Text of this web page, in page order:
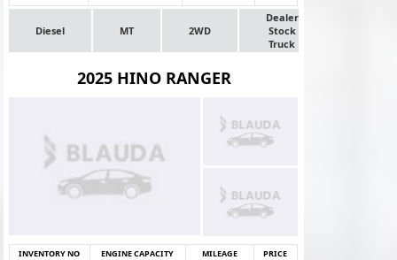
Diesel MT 2WD
Dealer
Stock
Truck
2025 HINO RANGER
INVENTORY NO ENGINE CAPACITY MILEAGE
PRICE